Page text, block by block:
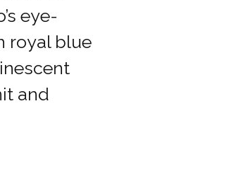
eye-
royal blue
and